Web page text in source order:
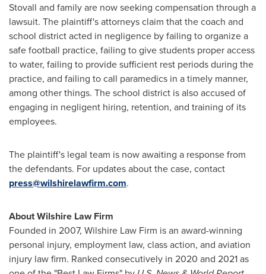
Stovall and family are now seeking compensation through a
lawsuit. The plaintiff's attorneys claim that the coach and
school district acted in negligence by failing to organize a
safe football practice, failing to give students proper access
to water, failing to provide sufficient rest periods during the
practice, and failing to call paramedics in a timely manner,
among other things. The school district is also accused of
engaging in negligent hiring, retention, and training of its
employees.
The plaintiff's legal team is now awaiting a response from
the defendants. For updates about the case, contact
press@wilshirelawfirm.com.
About Wilshire Law Firm
Founded in 2007, Wilshire Law Firm is an award-winning
personal injury, employment law, class action, and aviation
injury law firm. Ranked consecutively in 2020 and 2021 as